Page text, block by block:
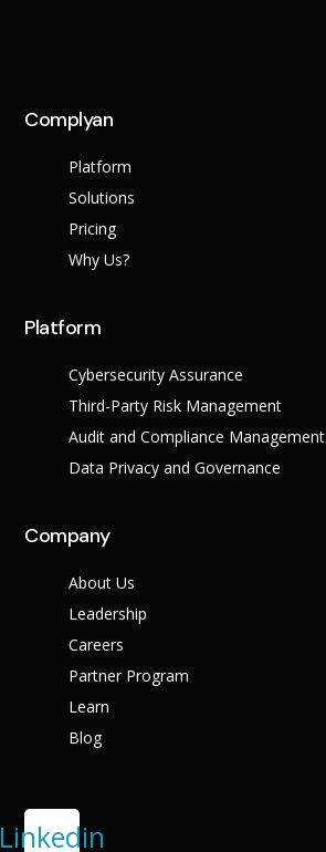
Complyan
Platform
Solutions
Pricing
Why Us?
Platform
Cybersecurity Assurance
Third-Party Risk Management
Audit and Compliance Management
Data Privacy and Governance
Company
About Us
Leadership
Careers
Partner Program
Learn
Blog
Linkedin